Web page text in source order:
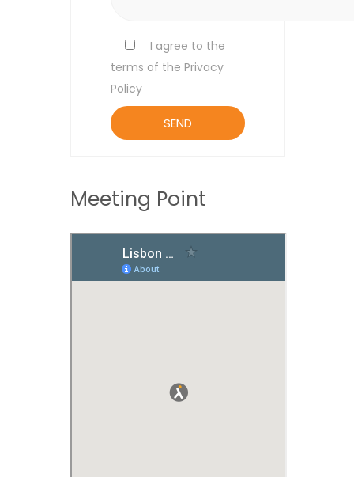
I agree to the
terms of the Privacy
Policy
Meeting Point